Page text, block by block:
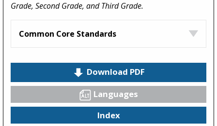
Grade, Second Grade, and Third Grade.
Common Core Standards
Download PDF
Languages
Index